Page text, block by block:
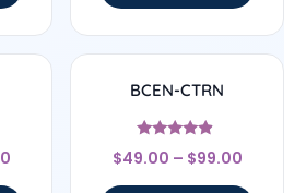
BCEN-CTRN
Rated
4.67
$49.00 – $99.00